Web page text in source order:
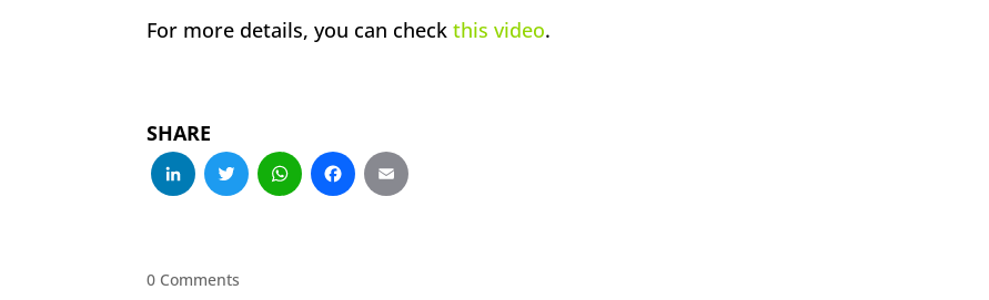
For more details, you can check this video.
SHARE
LinkedIn
Twitter
WhatsApp
Facebook
0 Comments